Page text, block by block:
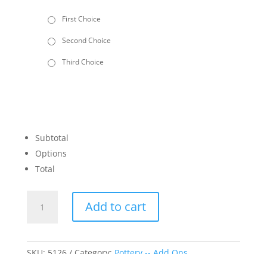
First Choice
Second Choice
Third Choice
Subtotal
Options
Total
Tree
Add to cart